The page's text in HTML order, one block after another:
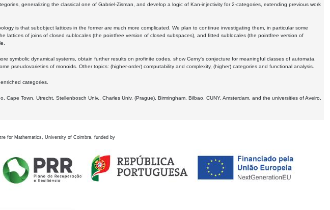
generalizing the classical one of Gabriel-Zisman, and develop a logic of Kan-injectivity for 2-categories, extending previous work
is that subobject lattices in the former are much more complicated. We plan to continue investigating them, in particular some
lattices of joins of closed sublocales (the pointfree version of closed subspaces), and fitted sublocales (the pointfree version of
symbolic dynamical systems, obtain further results on profinite codes, show Cerny's conjecture for meaningful classes of automata,
pseudovarieties of monoids. Other topics: (higher-order) computability and complexity, (higher) categories and functional analysis.
categories.
Cape Town, Utrecht, Stellenbosch Univ., Charles Univ. (Prague), Birmingham, Bilbao, CUNY, Amsterdam, and the universities of Aveiro,
for Mathematics, University of Coimbra, funded by